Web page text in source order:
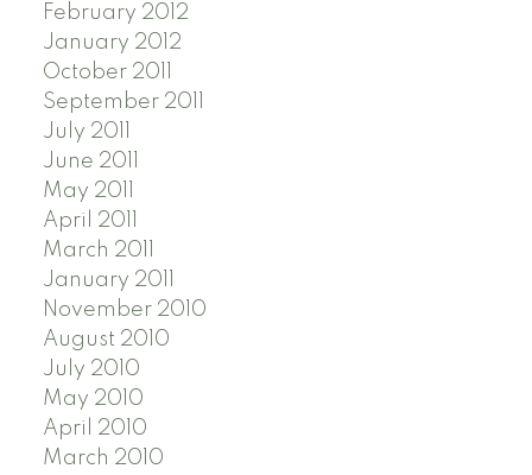
February 2012
January 2012
October 2011
September 2011
July 2011
June 2011
May 2011
April 2011
March 2011
January 2011
November 2010
August 2010
July 2010
May 2010
April 2010
March 2010